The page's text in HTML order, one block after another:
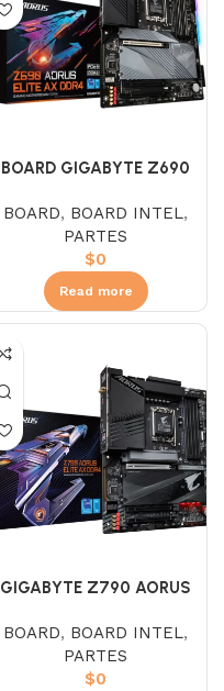
BOARD GIGABYTE Z690
BOARD, BOARD INTEL,
PARTES
$0
Read more
GIGABYTE Z790 AORUS
BOARD, BOARD INTEL,
PARTES
$0